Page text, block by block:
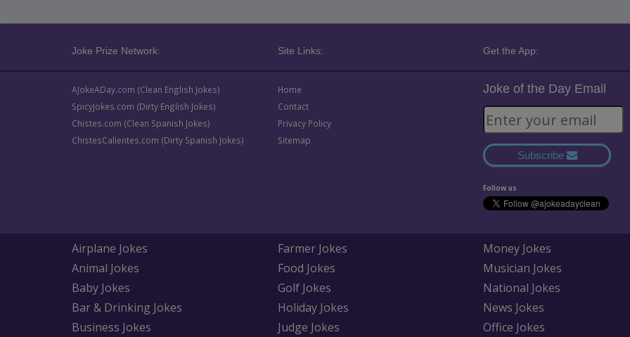
Joke Prize Network: Site Links: Get the App:
AJokeADay.com (Clean English Jokes)
SpicyJokes.com (Dirty English Jokes)
Chistes.com (Clean Spanish Jokes)
ChistesCalientes.com (Dirty Spanish Jokes)
Home
Contact
Privacy Policy
Sitemap
Joke of the Day Email
Subscribe
Follow us
Airplane Jokes
Animal Jokes
Baby Jokes
Bar & Drinking Jokes
Business Jokes
Farmer Jokes
Food Jokes
Golf Jokes
Holiday Jokes
Judge Jokes
Money Jokes
Musician Jokes
National Jokes
News Jokes
Office Jokes